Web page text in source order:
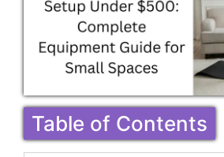
Table of Contents